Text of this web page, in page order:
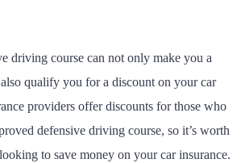
driving course can not only make you a
qualify you for a discount on your car
providers offer discounts for those who
defensive driving course, so it’s worth
to save money on your car insurance.